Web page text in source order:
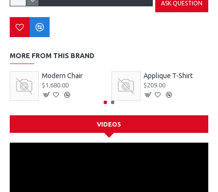
ASK QUESTION
MORE FROM THIS BRAND
Modern Chair
$1,680.00
Applique T-Shirt
$209.00
VIDEOS